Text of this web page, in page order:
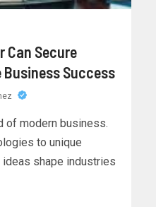
Can Secure
Success
of modern business.
to unique
shape industries